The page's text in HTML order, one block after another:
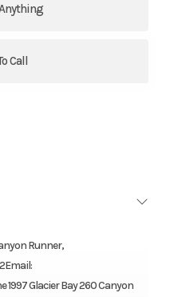
Call
Runner,
Glacier Bay 260 Canyon